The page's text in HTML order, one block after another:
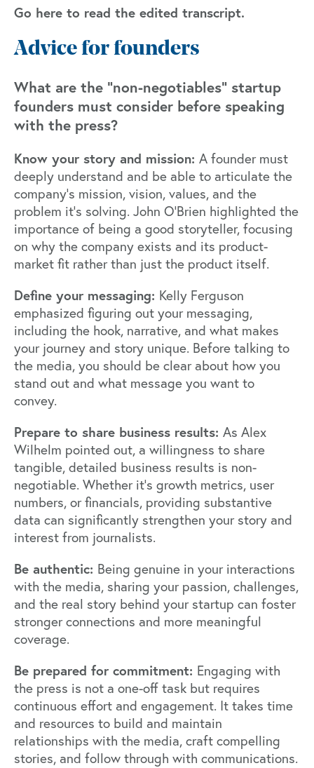
Go here to read the edited transcript.
Advice for founders
What are the “non-negotiables” startup
founders must consider before speaking
with the press?
Know your story and mission: A founder must
deeply understand and be able to articulate the
company's mission, vision, values, and the
problem it's solving. John O'Brien highlighted the
importance of being a good storyteller, focusing
on why the company exists and its product-
market fit rather than just the product itself.
Define your messaging: Kelly Ferguson
emphasized figuring out your messaging,
including the hook, narrative, and what makes
your journey and story unique. Before talking to
the media, you should be clear about how you
stand out and what message you want to
convey.
Prepare to share business results: As Alex
Wilhelm pointed out, a willingness to share
tangible, detailed business results is non-
negotiable. Whether it's growth metrics, user
numbers, or financials, providing substantive
data can significantly strengthen your story and
interest from journalists.
Be authentic: Being genuine in your interactions
with the media, sharing your passion, challenges,
and the real story behind your startup can foster
stronger connections and more meaningful
coverage.
Be prepared for commitment: Engaging with
the press is not a one-off task but requires
continuous effort and engagement. It takes time
and resources to build and maintain
relationships with the media, craft compelling
stories, and follow through with communications.